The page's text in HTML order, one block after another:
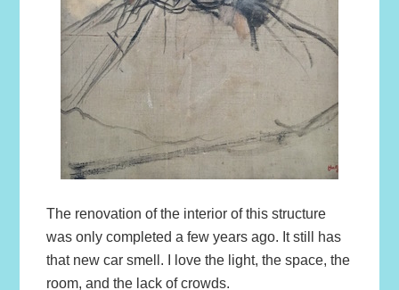
The renovation of the interior of this structure
was only completed a few years ago. It still has
that new car smell. I love the light, the space, the
room, and the lack of crowds.